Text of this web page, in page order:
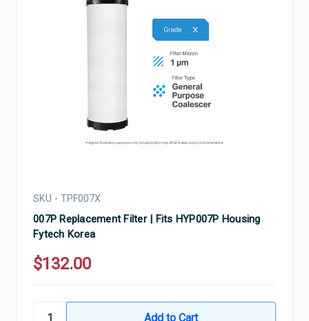
SKU - TPF007X
007P Replacement Filter | Fits HYP007P Housing
Fytech Korea
$132.00